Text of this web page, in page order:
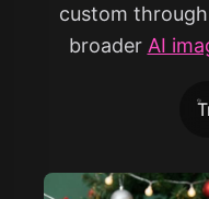
custom through
broader AI